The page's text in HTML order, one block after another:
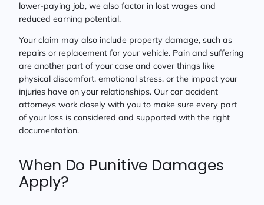
lower-paying job, we also factor in lost wages and
reduced earning potential.
Your claim may also include property damage, such as
repairs or replacement for your vehicle. Pain and suffering
are another part of your case and cover things like
physical discomfort, emotional stress, or the impact your
injuries have on your relationships. Our car accident
attorneys work closely with you to make sure every part
of your loss is considered and supported with the right
documentation.
When Do Punitive Damages
Apply?